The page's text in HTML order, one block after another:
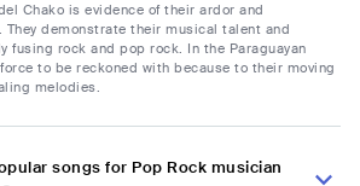
Chako is evidence of their ardor and
demonstrate their musical talent and
fusing rock and pop rock. In the Paraguayan
to be reckoned with because to their moving
melodies.
songs for Pop Rock musician